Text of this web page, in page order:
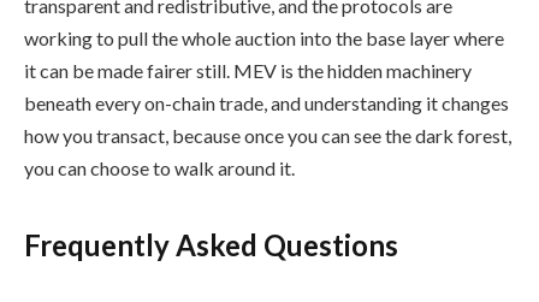
transparent and redistributive, and the protocols are
working to pull the whole auction into the base layer where
it can be made fairer still. MEV is the hidden machinery
beneath every on-chain trade, and understanding it changes
how you transact, because once you can see the dark forest,
you can choose to walk around it.
Frequently Asked Questions